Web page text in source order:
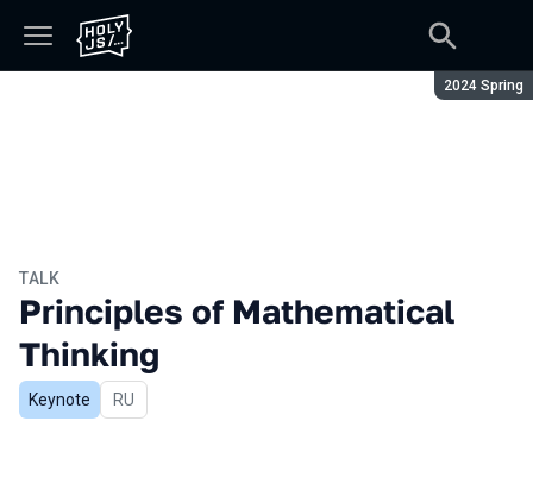
Season:
2024 Spring
TALK
Principles of Mathematical
Thinking
Keynote In Russian
RU